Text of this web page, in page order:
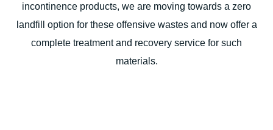
incontinence products, we are moving towards a zero
landfill option for these offensive wastes and now offer a
complete treatment and recovery service for such
materials.